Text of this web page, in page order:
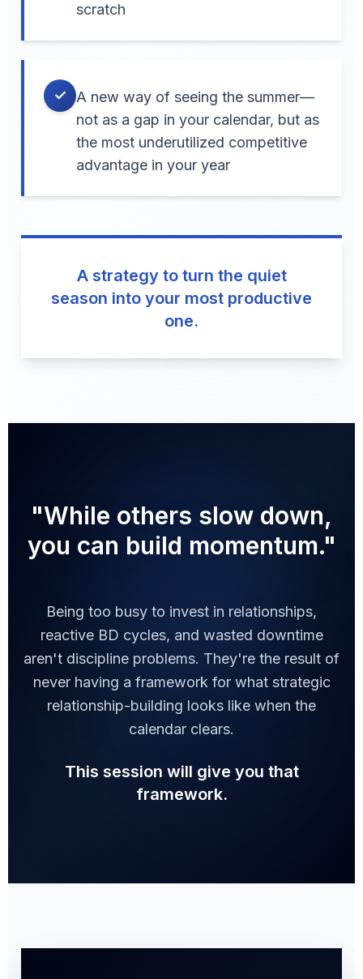
scratch
✓
A new way of seeing the summer—
not as a gap in your calendar, but as
the most underutilized competitive
advantage in your year
A strategy to turn the quiet
season into your most productive
one.
"While others slow down,
you can build momentum."
Being too busy to invest in relationships,
reactive BD cycles, and wasted downtime
aren't discipline problems. They're the result of
never having a framework for what strategic
relationship-building looks like when the
calendar clears.
This session will give you that
framework.